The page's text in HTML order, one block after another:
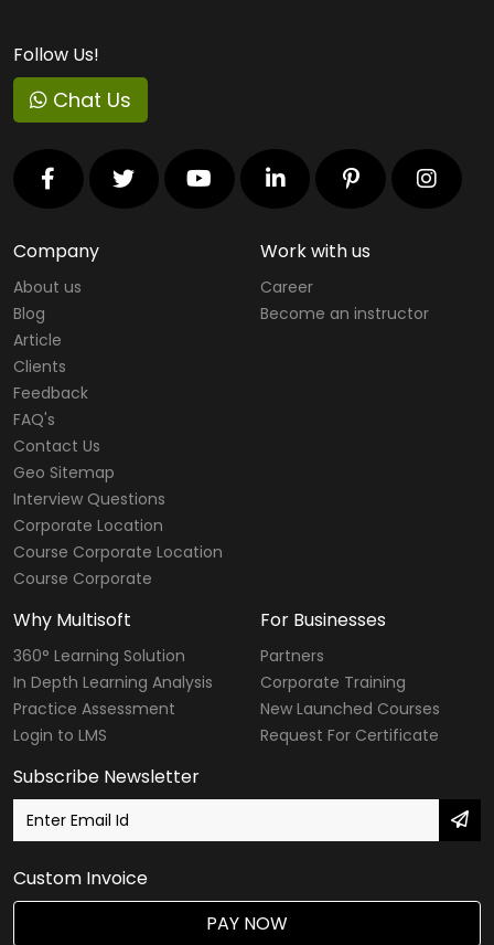
Follow Us!
Chat Us
Company
About us
Blog
Article
Clients
Feedback
FAQ's
Contact Us
Geo Sitemap
Interview Questions
Corporate Location
Course Corporate Location
Course Corporate
Work with us
Career
Become an instructor
Why Multisoft
360° Learning Solution
In Depth Learning Analysis
Practice Assessment
Login to LMS
For Businesses
Partners
Corporate Training
New Launched Courses
Request For Certificate
Subscribe Newsletter
Custom Invoice
PAY NOW